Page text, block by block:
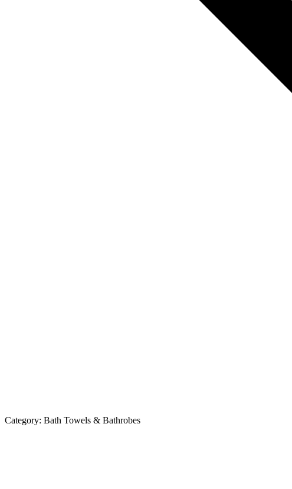
Category: Bath Towels & Bathrobes